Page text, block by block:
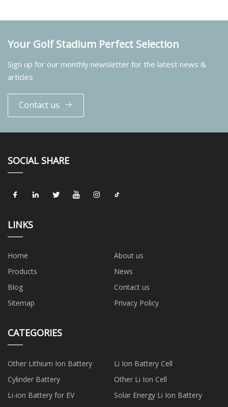
Your Golf Stadium Perfect Selection
Sign up for our monthly newsletter for the latest news &
articles
Contact us
SOCIAL SHARE
LINKS
Home
About us
Products
News
Blog
Contact us
Sitemap
Privacy Policy
CATEGORIES
Other Lithium Ion Battery
Li Ion Battery Cell
Cylinder Battery
Other Li Ion Cell
Li-ion Battery for EV
Solar Energy Li Ion Battery